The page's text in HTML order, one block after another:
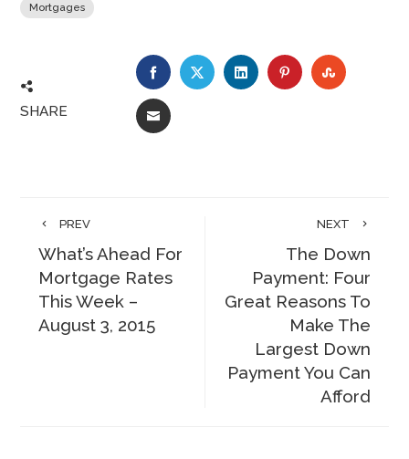
Mortgages
SHARE
FACEBOOKTWITTERLINKEDINPINTEREST
EMAIL
PREV
What’s Ahead For
Mortgage Rates
This Week –
August 3, 2015
NEXT
The Down
Payment: Four
Great Reasons To
Make The
Largest Down
Payment You Can
Afford